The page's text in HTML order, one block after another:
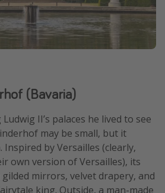
(Bavaria)
II’s palaces he lived to see
may be small, but it
Inspired by Versailles (clearly,
own version of Versailles), its
mirrors, velvet drapery, and
king. Outside, a man-made